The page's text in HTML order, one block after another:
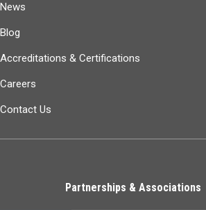
News
Blog
Accreditations & Certifications
Careers
Contact Us
Partnerships & Associations